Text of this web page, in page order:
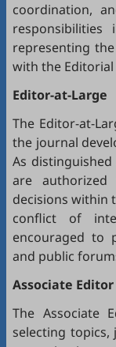
coordination,
responsibilities
representing
with the
Editor-at-Large
The Editor-at-
the journal
As
are
decisions within
conflict of
encouraged to
and public
Associate Editor
The Associate
selecting